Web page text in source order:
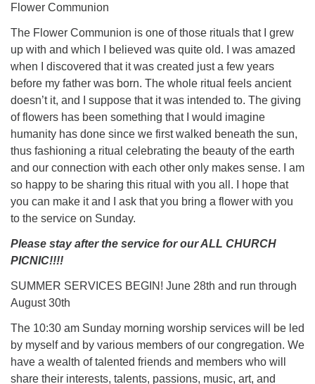
Flower Communion
The Flower Communion is one of those rituals that I grew
up with and which I believed was quite old. I was amazed
when I discovered that it was created just a few years
before my father was born. The whole ritual feels ancient
doesn’t it, and I suppose that it was intended to. The giving
of flowers has been something that I would imagine
humanity has done since we first walked beneath the sun,
thus fashioning a ritual celebrating the beauty of the earth
and our connection with each other only makes sense. I am
so happy to be sharing this ritual with you all. I hope that
you can make it and I ask that you bring a flower with you
to the service on Sunday.
Please stay after the service for our ALL CHURCH
PICNIC!!!!
SUMMER SERVICES BEGIN! June 28th and run through
August 30th
The 10:30 am Sunday morning worship services will be led
by myself and by various members of our congregation. We
have a wealth of talented friends and members who will
share their interests, talents, passions, music, art, and